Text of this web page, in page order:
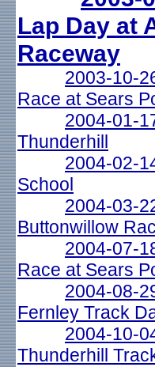
Lap Day at
Raceway
2003-10-
Race at Sears
2004-01-
Thunderhill
2004-02-
School
2004-03-
Buttonwillow
2004-07-
Race at Sears
2004-08-
Fernley Track
2004-10-
Thunderhill